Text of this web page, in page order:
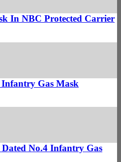
In NBC Protected Carrier
Gas Mask
No.4 Infantry Gas